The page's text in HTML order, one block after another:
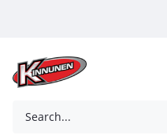
Search...